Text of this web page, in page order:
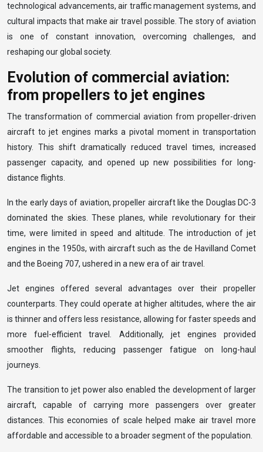
technological advancements, air traffic management systems, and
cultural impacts that make air travel possible. The story of aviation
is one of constant innovation, overcoming challenges, and
reshaping our global society.
Evolution of commercial aviation:
from propellers to jet engines
The transformation of commercial aviation from propeller-driven
aircraft to jet engines marks a pivotal moment in transportation
history. This shift dramatically reduced travel times, increased
passenger capacity, and opened up new possibilities for long-
distance flights.
In the early days of aviation, propeller aircraft like the Douglas DC-3
dominated the skies. These planes, while revolutionary for their
time, were limited in speed and altitude. The introduction of jet
engines in the 1950s, with aircraft such as the de Havilland Comet
and the Boeing 707, ushered in a new era of air travel.
Jet engines offered several advantages over their propeller
counterparts. They could operate at higher altitudes, where the air
is thinner and offers less resistance, allowing for faster speeds and
more fuel-efficient travel. Additionally, jet engines provided
smoother flights, reducing passenger fatigue on long-haul
journeys.
The transition to jet power also enabled the development of larger
aircraft, capable of carrying more passengers over greater
distances. This economies of scale helped make air travel more
affordable and accessible to a broader segment of the population.